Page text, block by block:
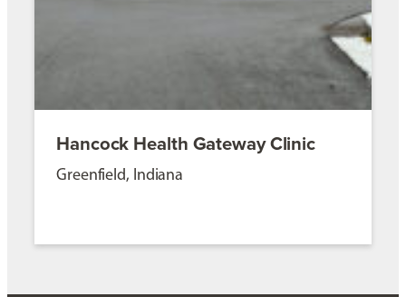
Hancock Health Gateway Clinic
Greenfield, Indiana